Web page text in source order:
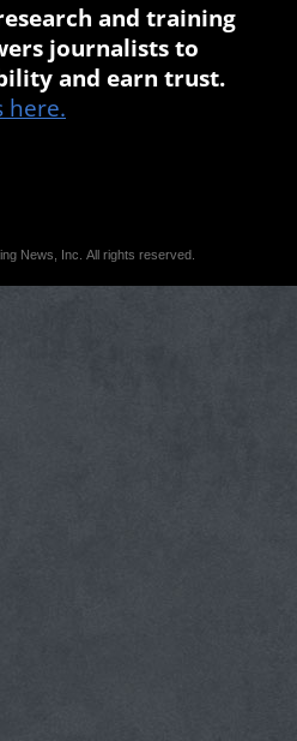
and training
journalists to
and earn trust.
here.
News, Inc. All rights reserved.